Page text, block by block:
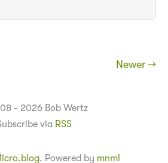
Newer →
- 2026 Bob Wertz
via RSS
. Powered by mnml